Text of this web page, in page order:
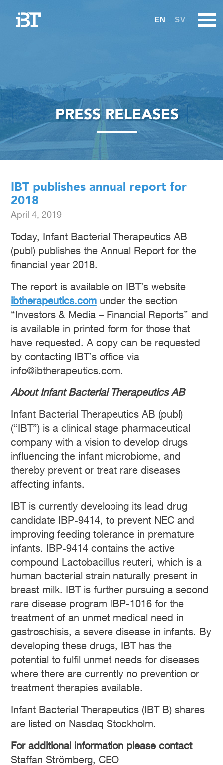
EN SV
PRESS RELEASES
IBT publishes annual report for
2018
April 4, 2019
Today, Infant Bacterial Therapeutics AB
(publ) publishes the Annual Report for the
financial year 2018.
The report is available on IBT’s website
ibtherapeutics.comunder the section
“Investors & Media – Financial Reports” and
is available in printed form for those that
have requested. A copy can be requested
by contacting IBT’s office via
info@ibtherapeutics.com.
About Infant Bacterial Therapeutics AB
Infant Bacterial Therapeutics AB (publ)
(“IBT”) is a clinical stage pharmaceutical
company with a vision to develop drugs
influencing the infant microbiome, and
thereby prevent or treat rare diseases
affecting infants.
IBT is currently developing its lead drug
candidate IBP-9414, to prevent NEC and
improving feeding tolerance in premature
infants. IBP-9414 contains the active
compound Lactobacillus reuteri, which is a
human bacterial strain naturally present in
breast milk. IBT is further pursuing a second
rare disease program IBP-1016 for the
treatment of an unmet medical need in
gastroschisis, a severe disease in infants. By
developing these drugs, IBT has the
potential to fulfil unmet needs for diseases
where there are currently no prevention or
treatment therapies available.
Infant Bacterial Therapeutics (IBT B) shares
are listed on Nasdaq Stockholm.
For additional information please contact
Staffan Strömberg, CEO